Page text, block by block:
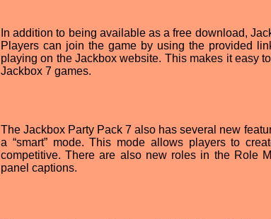
In addition to being available as a free download,
Players can join the game by using the provided
playing on the Jackbox website. This makes it easy
Jackbox 7 games.
The Jackbox Party Pack 7 also has several new
a “smart” mode. This mode allows players to
competitive. There are also new roles in the Role
panel captions.